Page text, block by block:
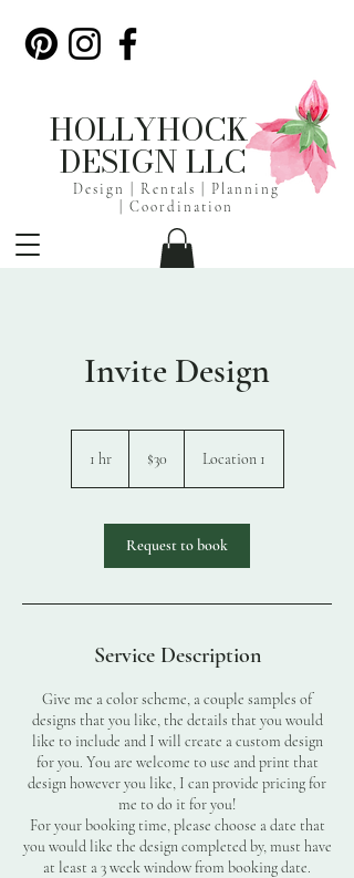
HOLLYHOCK
DESIGN LLC
Design | Rentals | Planning
|Coordination
Invite Design
1 hr1
dollars
$30 Location 1
Request to book
Service Description
Give me a color scheme, a couple samples of
designs that you like, the details that you would
like to include and I will create a custom design
for you. You are welcome to use and print that
design however you like, I can provide pricing for
me to do it for you!
For your booking time, please choose a date that
you would like the design completed by, must have
at least a 3 week window from booking date.